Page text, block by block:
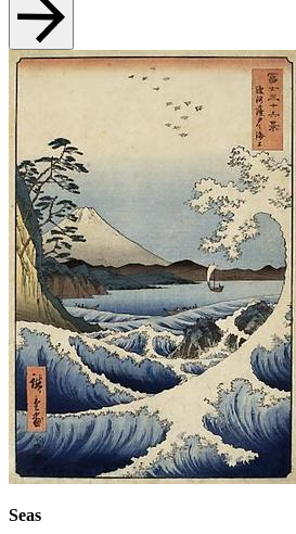
Seas